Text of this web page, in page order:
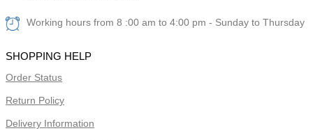
Working hours from 8 :00 am to 4:00 pm - Sunday to Thursday
SHOPPING HELP
Order Status
Return Policy
Delivery Information